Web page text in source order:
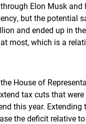
Elon Musk
but the potential
and ended up in
most, which is a
House of
tax cuts that
this year. Extending
the deficit relative